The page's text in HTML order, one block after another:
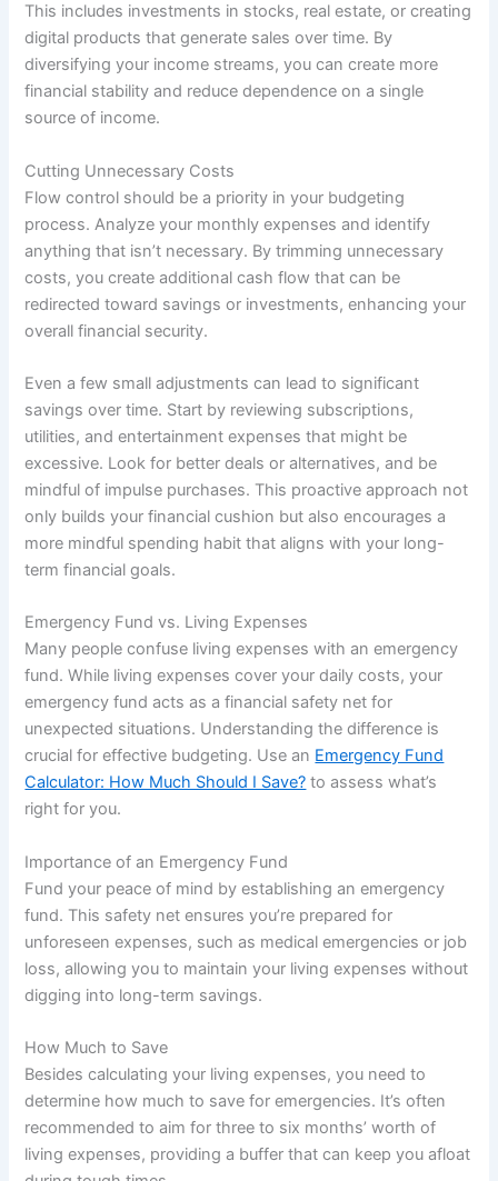
This includes investments in stocks, real estate, or creating
digital products that generate sales over time. By
diversifying your income streams, you can create more
financial stability and reduce dependence on a single
source of income.
Cutting Unnecessary Costs
Flow control should be a priority in your budgeting
process. Analyze your monthly expenses and identify
anything that isn’t necessary. By trimming unnecessary
costs, you create additional cash flow that can be
redirected toward savings or investments, enhancing your
overall financial security.
Even a few small adjustments can lead to significant
savings over time. Start by reviewing subscriptions,
utilities, and entertainment expenses that might be
excessive. Look for better deals or alternatives, and be
mindful of impulse purchases. This proactive approach not
only builds your financial cushion but also encourages a
more mindful spending habit that aligns with your long-
term financial goals.
Emergency Fund vs. Living Expenses
Many people confuse living expenses with an emergency
fund. While living expenses cover your daily costs, your
emergency fund acts as a financial safety net for
unexpected situations. Understanding the difference is
crucial for effective budgeting. Use an Emergency Fund
Calculator: How Much Should I Save? to assess what’s
right for you.
Importance of an Emergency Fund
Fund your peace of mind by establishing an emergency
fund. This safety net ensures you’re prepared for
unforeseen expenses, such as medical emergencies or job
loss, allowing you to maintain your living expenses without
digging into long-term savings.
How Much to Save
Besides calculating your living expenses, you need to
determine how much to save for emergencies. It’s often
recommended to aim for three to six months’ worth of
living expenses, providing a buffer that can keep you afloat